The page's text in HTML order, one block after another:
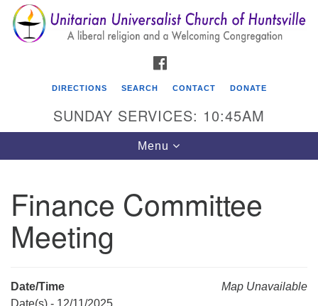
Search
for:
Search
Google
Map
Unitarian Universalist Church of Huntsville
3921 Broadmor Rd.
Huntsville AL, 35810
DIRECTIONS SEARCH CONTACT DONATE
SUNDAY SERVICES: 10:45AM
Toggle
navigation
Menu
Finance Committee
Meeting
Map Unavailable
Date/Time
Date(s) - 12/11/2025